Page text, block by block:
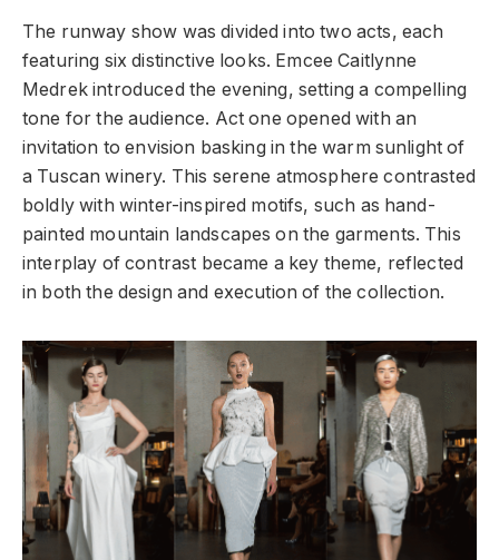
The runway show was divided into two acts, each
featuring six distinctive looks. Emcee Caitlynne
Medrek introduced the evening, setting a compelling
tone for the audience. Act one opened with an
invitation to envision basking in the warm sunlight of
a Tuscan winery. This serene atmosphere contrasted
boldly with winter-inspired motifs, such as hand-
painted mountain landscapes on the garments. This
interplay of contrast became a key theme, reflected
in both the design and execution of the collection.